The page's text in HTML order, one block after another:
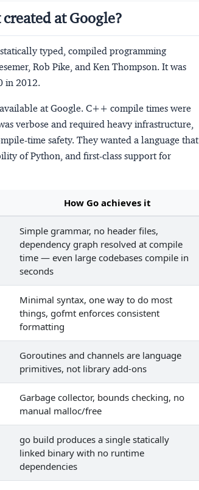
at Google?
typed, compiled programming
Rob Pike, and Ken Thompson. It was
in 2012.
at Google. C++ compile times were
verbose and required heavy infrastructure,
time safety. They wanted a language that
of Python, and first-class support for
How Go achieves it
Simple grammar, no header files,
dependency graph resolved at compile
time — even large codebases compile in
seconds
Minimal syntax, one way to do most
things, gofmt enforces consistent
formatting
Goroutines and channels are language
primitives, not library add-ons
Garbage collector, bounds checking, no
manual malloc/free
go build produces a single statically
linked binary with no runtime
dependencies